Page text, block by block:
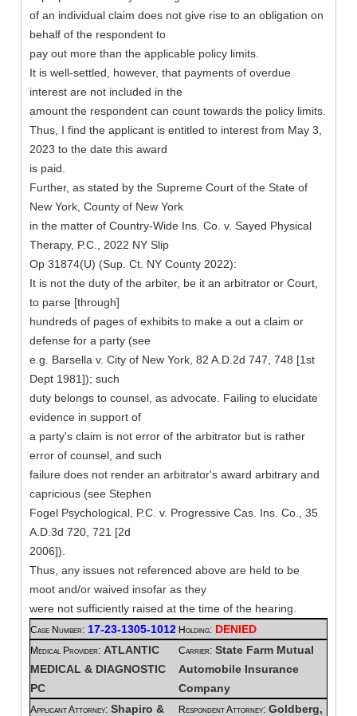
of an individual claim does not give rise to an obligation on
behalf of the respondent to
pay out more than the applicable policy limits.
It is well-settled, however, that payments of overdue
interest are not included in the
amount the respondent can count towards the policy limits.
Thus, I find the applicant is entitled to interest from May 3,
2023 to the date this award
is paid.
Further, as stated by the Supreme Court of the State of
New York, County of New York
in the matter of Country-Wide Ins. Co. v. Sayed Physical
Therapy, P.C., 2022 NY Slip
Op 31874(U) (Sup. Ct. NY County 2022):
It is not the duty of the arbiter, be it an arbitrator or Court,
to parse [through]
hundreds of pages of exhibits to make a out a claim or
defense for a party (see
e.g. Barsella v. City of New York, 82 A.D.2d 747, 748 [1st
Dept 1981]); such
duty belongs to counsel, as advocate. Failing to elucidate
evidence in support of
a party's claim is not error of the arbitrator but is rather
error of counsel, and such
failure does not render an arbitrator's award arbitrary and
capricious (see Stephen
Fogel Psychological, P.C. v. Progressive Cas. Ins. Co., 35
A.D.3d 720, 721 [2d
2006]).
Thus, any issues not referenced above are held to be
moot and/or waived insofar as they
were not sufficiently raised at the time of the hearing.
Case Number: 17-23-1305-1012 Holding: DENIED
Medical Provider: ATLANTIC
MEDICAL & DIAGNOSTIC
PC
Carrier: State Farm Mutual
Automobile Insurance
Company
Applicant Attorney: Shapiro &
Respondent Attorney: Goldberg,